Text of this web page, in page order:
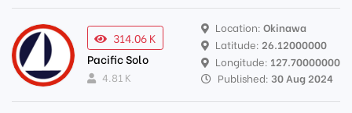
314.06 K
Pacific Solo
4.81 K
Location: Okinawa
Latitude: 26.12000000
Longitude: 127.70000000
Published: 30 Aug 2024